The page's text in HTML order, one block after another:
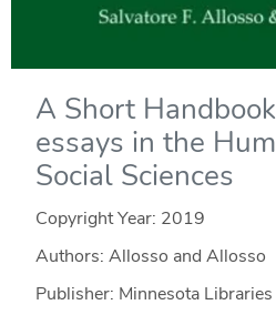
A Short
essays in the
Social Sciences
Copyright Year: 2019
Authors: Allosso and Allosso
Publisher: Minnesota